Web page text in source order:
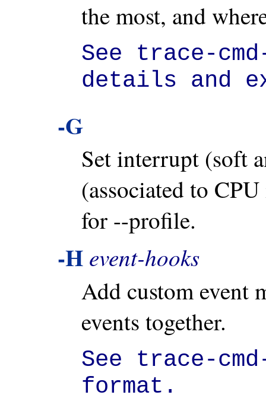
the most, and
See trace-
details and
-G
Set interrupt (soft
(associated to
for --profile.
-H event-hooks
Add custom event
events together.
See trace-
format.